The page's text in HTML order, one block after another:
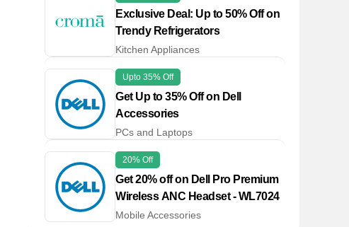
Exclusive Deal: Up to 50% Off on
Trendy Refrigerators
Kitchen Appliances
Upto 35% Off
Get Up to 35% Off on Dell
Accessories
PCs and Laptops
20% Off
Get 20% off on Dell Pro Premium
Wireless ANC Headset - WL7024
Mobile Accessories